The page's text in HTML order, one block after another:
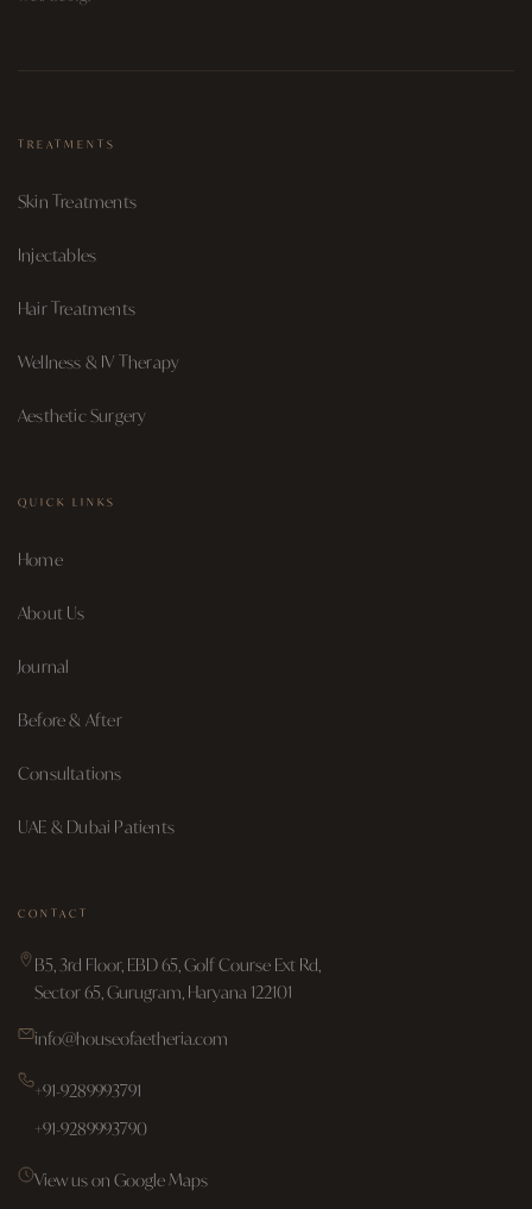
TREATMENTS
Skin Treatments
Injectables
Hair Treatments
Wellness & IV Therapy
Aesthetic Surgery
QUICK LINKS
Home
About Us
Journal
Before & After
Consultations
UAE & Dubai Patients
CONTACT
B5, 3rd Floor, EBD 65, Golf Course Ext Rd,
Sector 65, Gurugram, Haryana 122101
info@houseofaetheria.com
+91-9289993791
+91-9289993790
View us on Google Maps